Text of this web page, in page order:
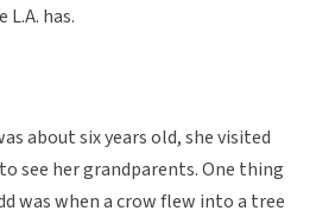
has.
about six years old, she visited
see her grandparents. One thing
was when a crow flew into a tree